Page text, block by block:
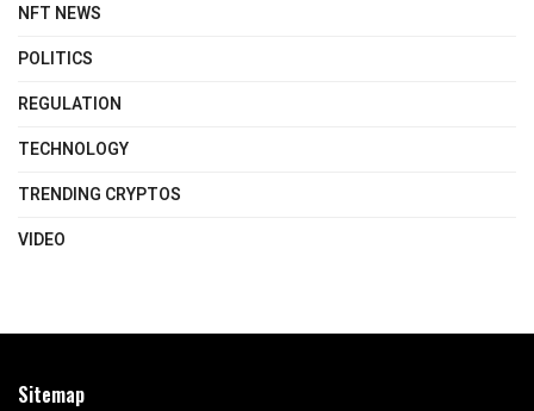
NFT NEWS
POLITICS
REGULATION
TECHNOLOGY
TRENDING CRYPTOS
VIDEO
Sitemap